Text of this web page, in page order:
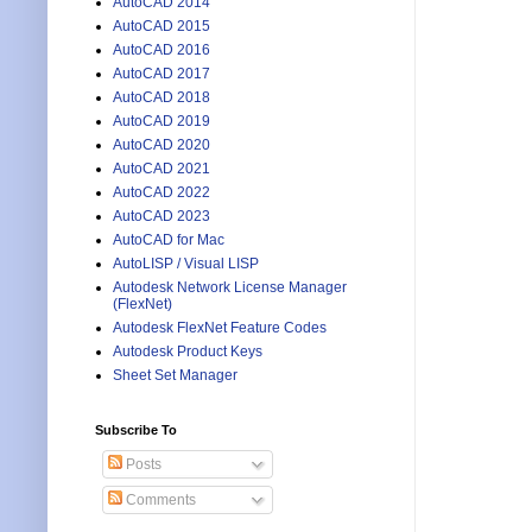
AutoCAD 2015
AutoCAD 2016
AutoCAD 2017
AutoCAD 2018
AutoCAD 2019
AutoCAD 2020
AutoCAD 2021
AutoCAD 2022
AutoCAD 2023
AutoCAD for Mac
AutoLISP / Visual LISP
Autodesk Network License Manager
(FlexNet)
Autodesk FlexNet Feature Codes
Autodesk Product Keys
Sheet Set Manager
Subscribe To
Posts
Comments